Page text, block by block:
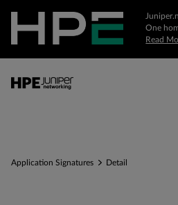
One
Read
Application Signatures Detail